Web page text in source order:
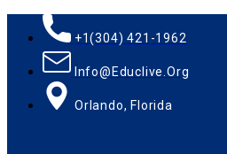
+1(304) 421-1962
Info@educlive.org
Orlando, Florida